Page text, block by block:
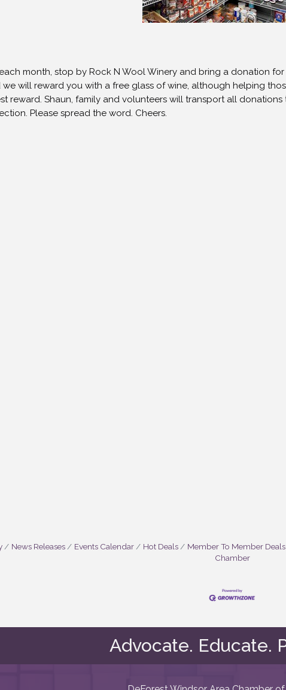
month, stop by Rock N Wool Winery and bring a donation
will reward you with a free glass of wine, although helping
reward. Shaun, family and volunteers will transport all donations
Please spread the word. Cheers.
News Releases Events Calendar Hot Deals Member To Member Deals
Chamber
Advocate. Educate.